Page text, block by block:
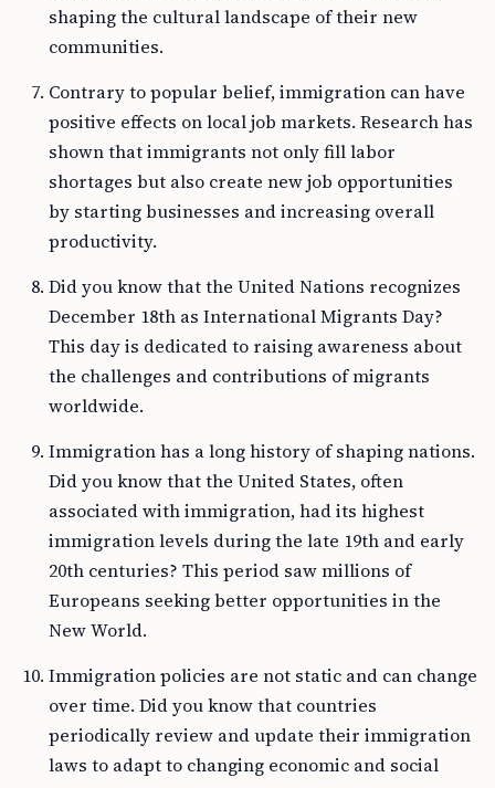
shaping the cultural landscape of their new
communities.
Contrary to popular belief, immigration can have
positive effects on local job markets. Research has
shown that immigrants not only fill labor
shortages but also create new job opportunities
by starting businesses and increasing overall
productivity.
Did you know that the United Nations recognizes
December 18th as International Migrants Day?
This day is dedicated to raising awareness about
the challenges and contributions of migrants
worldwide.
Immigration has a long history of shaping nations.
Did you know that the United States, often
associated with immigration, had its highest
immigration levels during the late 19th and early
20th centuries? This period saw millions of
Europeans seeking better opportunities in the
New World.
Immigration policies are not static and can change
over time. Did you know that countries
periodically review and update their immigration
laws to adapt to changing economic and social